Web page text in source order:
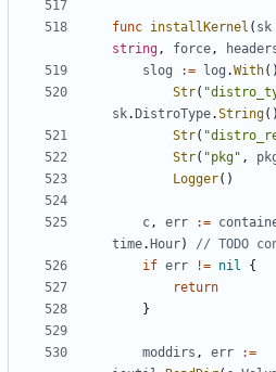
func installKernel ( sk
string, force,
slog
:= log .With
Str(
sk. DistroType.String
Str(
Str( "pkg" ,
Logger()
c, err :=
time. Hour)
// TODO
if err != nil
{
return
}
moddirs , err
:=